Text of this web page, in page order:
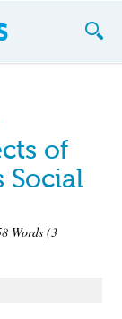
of
Social
Words (3